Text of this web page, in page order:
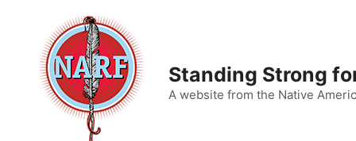
content
Standing Strong
A website from the Native